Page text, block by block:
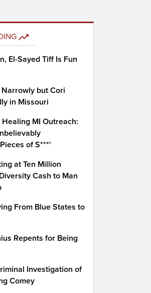
El-Sayed Tiff Is Fun
Narrowly but Cori
in Missouri
MI Outreach:
of S***'
at Ten Million
Cash to Man
From Blue States to
Repents for Being
Investigation of
Comey